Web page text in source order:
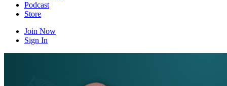
Podcast
Store
Join Now
Sign In